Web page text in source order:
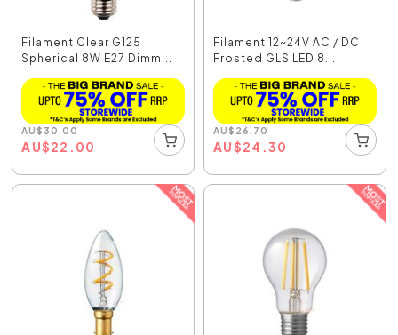
Filament Clear G125
Spherical 8W E27 Dimm...
AU$30.00
AU$22.00
Filament 12~24V AC / DC
Frosted GLS LED 8...
AU$26.70
AU$24.30